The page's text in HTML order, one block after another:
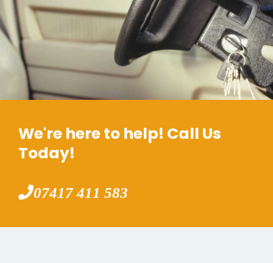
We're here to help! Call Us
Today!
07417 411 583